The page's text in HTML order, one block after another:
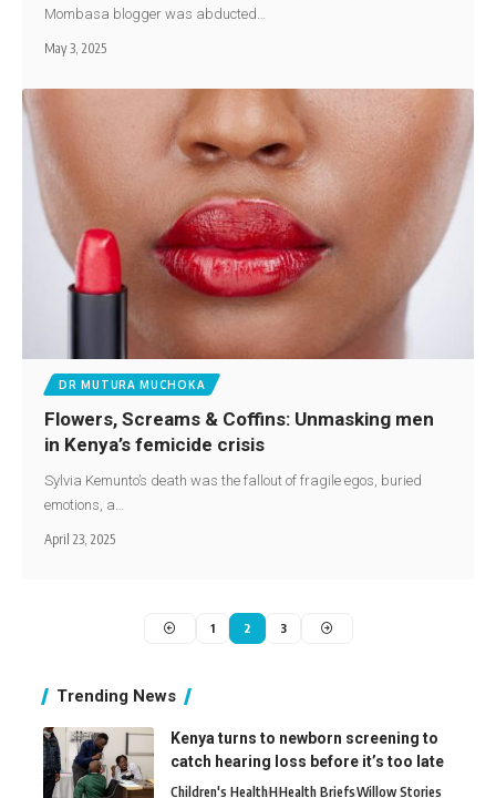
Mombasa blogger was abducted…
May 3, 2025
DR MUTURA MUCHOKA
Flowers, Screams & Coffins: Unmasking men
in Kenya’s femicide crisis
Sylvia Kemunto’s death was the fallout of fragile egos, buried
emotions, a…
April 23, 2025
1 2 3
Trending News
Kenya turns to newborn screening to
catch hearing loss before it’s too late
Children's HealthHHealth BriefsWillow Stories